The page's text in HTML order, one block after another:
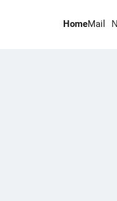
HomeMail